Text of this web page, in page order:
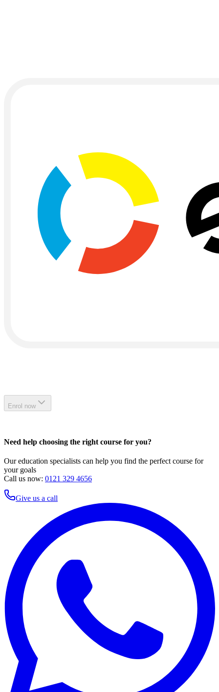
Enrol now
Need help choosing the right course for you?
Our education specialists can help you find the perfect course for
your goals
Call us now: 0121 329 4656
Give us a call